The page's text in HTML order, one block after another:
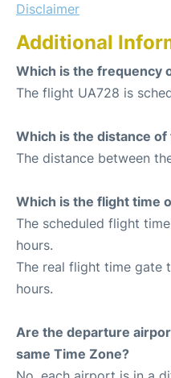
Disclaimer
Additional
Which is the frequency
The flight UA728 is
Which is the distance
The distance between
Which is the flight time
The scheduled flight
hours.
The real flight time gate
hours.
Are the departure
same Time Zone?